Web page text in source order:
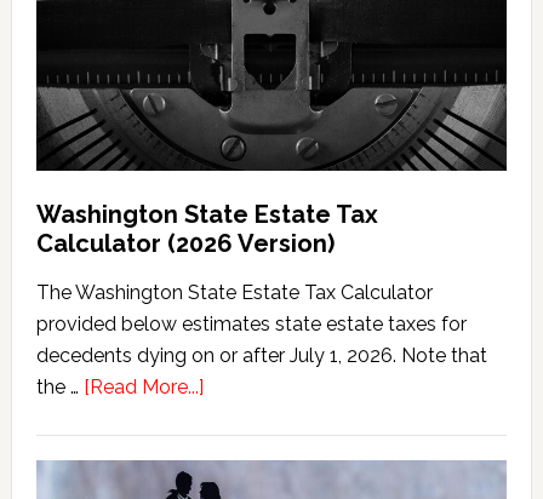
Washington State Estate Tax
Calculator (2026 Version)
The Washington State Estate Tax Calculator
provided below estimates state estate taxes for
decedents dying on or after July 1, 2026. Note that
the … [Read More...]about
Estate